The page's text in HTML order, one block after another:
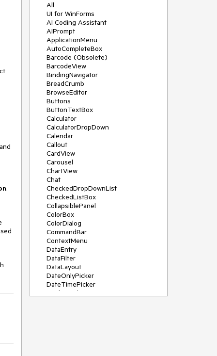
.
All
UI for WinForms
AI Coding Assistant
AIPrompt
ApplicationMenu
AutoCompleteBox
Barcode (Obsolete)
BarcodeView
BindingNavigator
BreadCrumb
BrowseEditor
Buttons
ButtonTextBox
Calculator
CalculatorDropDown
Calendar
Callout
CardView
Carousel
ChartView
Chat
CheckedDropDownList
CheckedListBox
CollapsiblePanel
ColorBox
ColorDialog
CommandBar
ContextMenu
DataEntry
DataFilter
DataLayout
DateOnlyPicker
DateTimePicker
DesktopAlert